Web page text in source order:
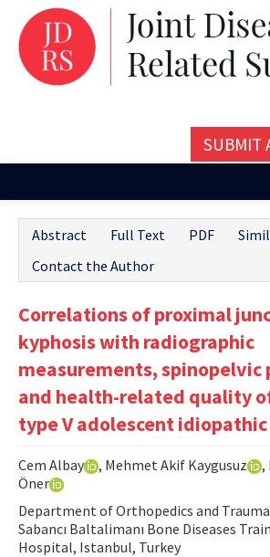
SUBMIT
Issues and Articles
Editorial Board
Instructions
Aims and Scope
Contact Us
E-ISSN: 2687-4792
Abstract Full Text PDF
Contact the Author
Correlations of proximal
kyphosis with radiographic
measurements, spinopelvic
and health-related quality
type V adolescent
Cem Albay , Mehmet Akif Kaygusuz ,
Öner
Department of Orthopedics and
Sabancı Baltalimanı Bone Diseases
Hospital, Istanbul, Turkey